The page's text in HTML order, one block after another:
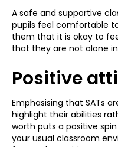
A safe and supportive
pupils feel comfortable
them that it is okay to
that they are not alone
Positive
Emphasising that SATs
highlight their abilities
worth puts a positive
your usual classroom